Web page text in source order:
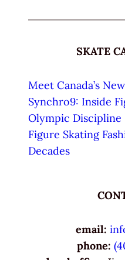
SKATE
Meet Canada’s
Synchro9: Inside
Olympic Discipline
Figure Skating
Decades
email:
phone: